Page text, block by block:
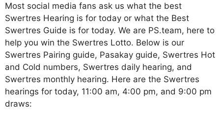
Most social media fans ask us what the best
Swertres Hearing is for today or what the Best
Swertres Guide is for today. We are PS.team, here to
help you win the Swertres Lotto. Below is our
Swertres Pairing guide, Pasakay guide, Swertres Hot
and Cold numbers, Swertres daily hearing, and
Swertres monthly hearing. Here are the Swertres
hearings for today, 11:00 am, 4:00 pm, and 9:00 pm
draws: